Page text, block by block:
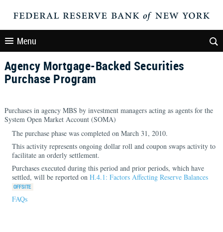
Menu
Agency Mortgage-Backed Securities
Purchase Program
Purchases in agency MBS by investment managers acting as agents for the
System Open Market Account (SOMA)
The purchase phase was completed on March 31, 2010.
This activity represents ongoing dollar roll and coupon swaps activity to
facilitate an orderly settlement.
Purchases executed during this period and prior periods, which have
settled, will be reported on H.4.1: Factors Affecting Reserve Balances
FAQs